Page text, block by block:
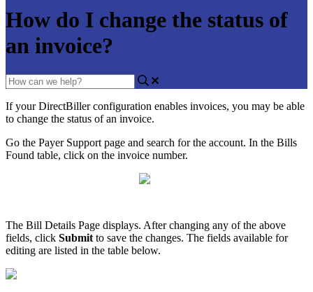
How do I change the status of
an invoice?
If your DirectBiller configuration enables invoices, you may be able
to change the status of an invoice.
Go the Payer Support page and search for the account. In the Bills
Found table, click on the invoice number.
The Bill Details Page displays. After changing any of the above
fields, click Submit to save the changes. The fields available for
editing are listed in the table below.